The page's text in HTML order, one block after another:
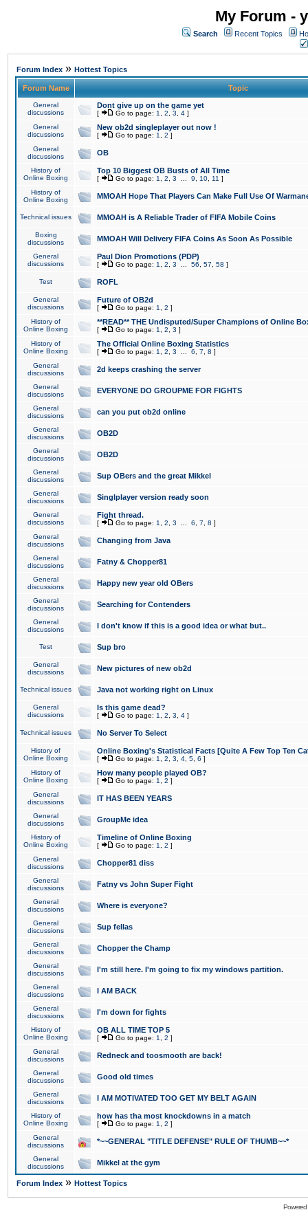
My Forum -
Search Recent Topics
Forum Index » Hottest Topics
Forum Name Topic
General
discussions
Dont give up on the game yet
[ Go to page: 1 2 3 4 ]
General
discussions
New ob2d singleplayer out now !
[ Go to page: 1 2 ]
General
discussions
OB
History of
Online Boxing
Top 10 Biggest OB Busts of All Time
[ Go to page: 1 2 3 9 10 11 ]
History of
Online Boxing
MMOAH Hope That Players Can Make Full Use Of
Technical issues MMOAH is A Reliable Trader of FIFA Mobile Coins
Boxing
discussions
MMOAH Will Delivery FIFA Coins As Soon As Possible
General
discussions
Paul Dion Promotions (PDP)
[ Go to page: 1 2 3 56 57 58 ]
Test ROFL
General
discussions
Future of OB2d
[ Go to page: 1 2 ]
History of
Online Boxing
**READ** THE Undisputed/Super Champions of Online
[ Go to page: 1 2 3 ]
History of
Online Boxing
The Official Online Boxing Statistics
[ Go to page: 1 2 3 6 7 8 ]
General
discussions
2d keeps crashing the server
General
discussions
EVERYONE DO GROUPME FOR FIGHTS
General
discussions
can you put ob2d online
General
discussions
OB2D
General
discussions
OB2D
General
discussions
Sup OBers and the great Mikkel
General
discussions
Singlplayer version ready soon
General
discussions
Fight thread.
[ Go to page: 1 2 3 6 7 8 ]
General
discussions
Changing from Java
General
discussions
Fatny & Chopper81
General
discussions
Happy new year old OBers
General
discussions
Searching for Contenders
General
discussions
I don't know if this is a good idea or what but..
Test Sup bro
General
discussions
New pictures of new ob2d
Technical issues Java not working right on Linux
General
discussions
Is this game dead?
[ Go to page: 1 2 3 4 ]
Technical issues No Server To Select
History of
Online Boxing
Online Boxing's Statistical Facts [Quite A Few Top Ten
[ Go to page: 1 2 3 4 5 6 ]
History of
Online Boxing
How many people played OB?
[ Go to page: 1 2 ]
General
discussions
IT HAS BEEN YEARS
General
discussions
GroupMe idea
History of
Online Boxing
Timeline of Online Boxing
[ Go to page: 1 2 ]
General
discussions
Chopper81 diss
General
discussions
Fatny vs John Super Fight
General
discussions
Where is everyone?
General
discussions
Sup fellas
General
discussions
Chopper the Champ
General
discussions
I'm still here. I'm going to fix my windows partition.
General
discussions
I AM BACK
General
discussions
I'm down for fights
History of
Online Boxing
OB ALL TIME TOP 5
[ Go to page: 1 2 ]
General
discussions
Redneck and toosmooth are back!
General
discussions
Good old times
General
discussions
I AM MOTIVATED TOO GET MY BELT AGAIN
History of
Online Boxing
how has tha most knockdowns in a match
[ Go to page: 1 2 ]
General
discussions
*~~GENERAL "TITLE DEFENSE" RULE OF THUMB~~*
General
discussions
Mikkel at the gym
Forum Index » Hottest Topics